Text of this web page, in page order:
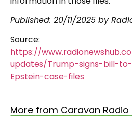
Published: 20/11/2025 by
Source:
https://
updates/Trump-signs-bill-
Epstein-case-files
More from Caravan Radio